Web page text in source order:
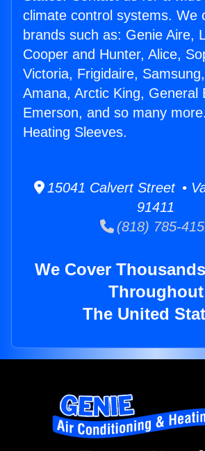
climate control systems. We
brands such as: Genie Aire,
Cooper and Hunter, Alice,
Victoria, Frigidaire,
Amana, Arctic King, General
Emerson, and so many
Heating Sleeves.
15041 Calvert Street •
91411
(818) 785-
We Cover
Throughout
The United